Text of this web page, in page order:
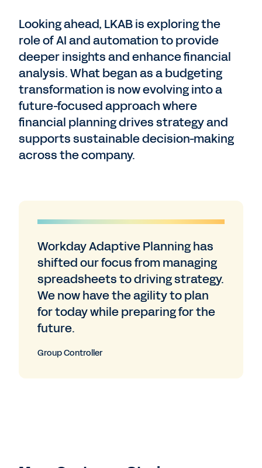
Looking ahead, LKAB is exploring the
role of AI and automation to provide
deeper insights and enhance financial
analysis. What began as a budgeting
transformation is now evolving into a
future-focused approach where
financial planning drives strategy and
supports sustainable decision-making
across the company.
Workday Adaptive Planning has
shifted our focus from managing
spreadsheets to driving strategy.
We now have the agility to plan
for today while preparing for the
future.
Group Controller